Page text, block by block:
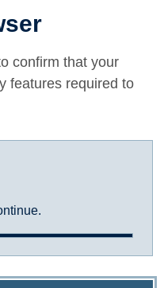
confirm that your
features required to